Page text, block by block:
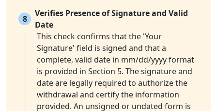
8
Verifies Presence of Signature and Valid
Date
This check confirms that the 'Your
Signature' field is signed and that a
complete, valid date in mm/dd/yyyy format
is provided in Section 5. The signature and
date are legally required to authorize the
withdrawal and certify the information
provided. An unsigned or undated form is